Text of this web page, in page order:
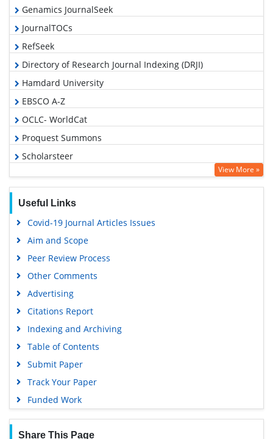
Genamics JournalSeek
JournalTOCs
RefSeek
Directory of Research Journal Indexing (DRJI)
Hamdard University
EBSCO A-Z
OCLC- WorldCat
Proquest Summons
Scholarsteer
Publons
Google Scholar
View More »
Useful Links
Covid-19 Journal Articles Issues
Aim and Scope
Peer Review Process
Other Comments
Advertising
Citations Report
Indexing and Archiving
Table of Contents
Submit Paper
Track Your Paper
Funded Work
Share This Page